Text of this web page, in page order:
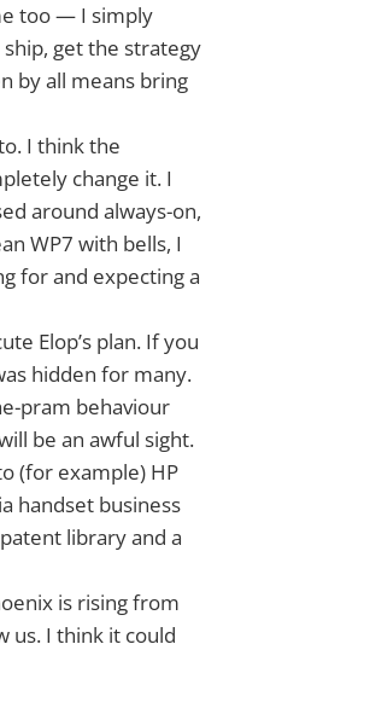
too — I simply
get the strategy
by all means bring
I think the
change it. I
around always-on,
WP7 with bells, I
for and expecting a
Elop’s plan. If you
hidden for many.
pram behaviour
be an awful sight.
(for example) HP
handset business
library and a
is rising from
us. I think it could